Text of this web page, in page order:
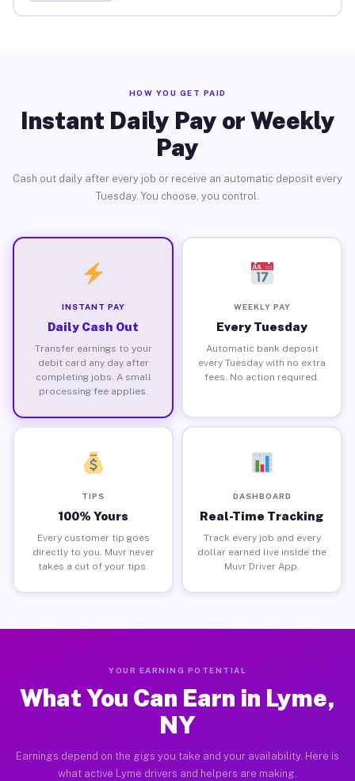
HOW YOU GET PAID
Instant Daily Pay or Weekly
Pay
Cash out daily after every job or receive an automatic deposit every
Tuesday. You choose, you control.
INSTANT PAY
Daily Cash Out
Transfer earnings to your
debit card any day after
completing jobs. A small
processing fee applies.
WEEKLY PAY
Every Tuesday
Automatic bank deposit
every Tuesday with no extra
fees. No action required.
TIPS
100% Yours
Every customer tip goes
directly to you. Muvr never
takes a cut of your tips.
DASHBOARD
Real-Time Tracking
Track every job and every
dollar earned live inside the
Muvr Driver App.
YOUR EARNING POTENTIAL
What You Can Earn in Lyme,
NY
Earnings depend on the gigs you take and your availability. Here is
what active Lyme drivers and helpers are making.